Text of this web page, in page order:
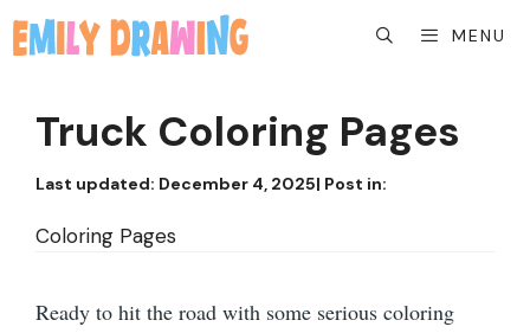
MENU
Truck Coloring Pages
Last updated: December 4, 2025| Post in:
Coloring Pages
Ready to hit the road with some serious coloring